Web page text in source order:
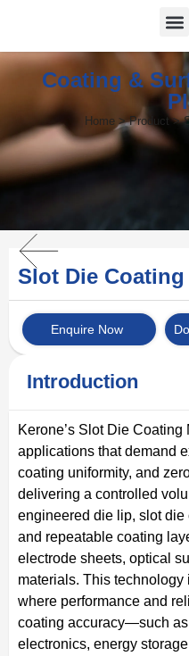
Coating &
Home > Product >
Slot Die
Enquire Now
Introduction
Kerone’s Slot Die
applications that demand
coating uniformity, and
delivering a controlled
engineered die lip, slot
and repeatable coating
electrode sheets, optical
materials. This
where performance and
coating accuracy—such
electronics, energy